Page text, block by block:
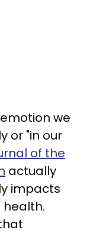
we
or "in our
of the
actually
impacts